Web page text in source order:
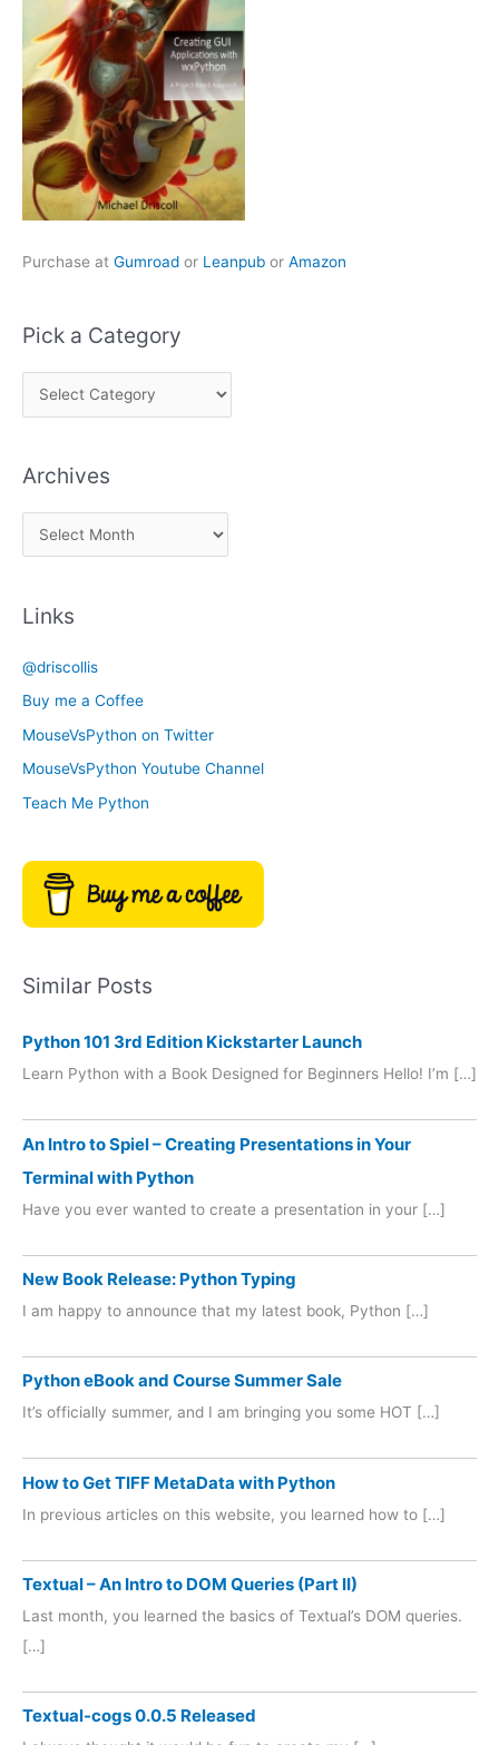
Purchase at Gumroad or Leanpub or Amazon
Pick a Category
i
k
e
y
Archives
r
v
e
s
Links
@driscollis
Buy me a Coffee
MouseVsPython on Twitter
MouseVsPython Youtube Channel
Teach Me Python
Similar Posts
Python 101 3rd Edition Kickstarter Launch
Learn Python with a Book Designed for Beginners Hello! I’m […]
An Intro to Spiel – Creating Presentations in Your
Terminal with Python
Have you ever wanted to create a presentation in your […]
New Book Release: Python Typing
I am happy to announce that my latest book, Python […]
Python eBook and Course Summer Sale
It’s officially summer, and I am bringing you some HOT […]
How to Get TIFF MetaData with Python
In previous articles on this website, you learned how to […]
Textual – An Intro to DOM Queries (Part II)
Last month, you learned the basics of Textual’s DOM queries.
[…]
Textual-cogs 0.0.5 Released